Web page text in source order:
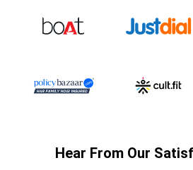
Hear From Our